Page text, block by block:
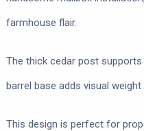
farmhouse flair.
The thick cedar post
barrel base adds visual
This design is perfect for